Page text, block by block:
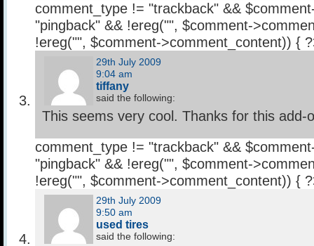
comment_type != "trackback" &&
"pingback" && !ereg("", $comment-
!ereg("", $comment->comment_content)) {
29th July 2009
9:04 am
tiffany
said the following:
This seems very cool. Thanks for this add-
comment_type != "trackback" &&
"pingback" && !ereg("", $comment-
!ereg("", $comment->comment_content)) {
29th July 2009
9:50 am
used tires
said the following: